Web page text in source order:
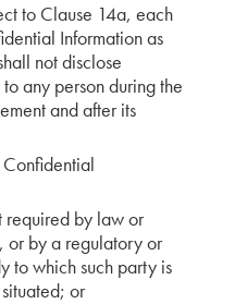
to Clause 14a, each
Information as
not disclose
any person during the
and after its
required by law or
or by a regulatory or
to which such party is
or